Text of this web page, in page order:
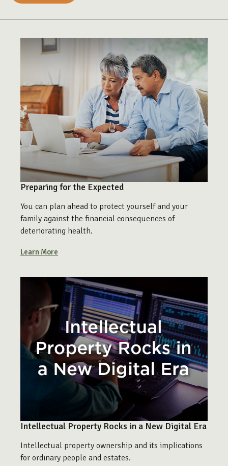
Preparing for the Expected
You can plan ahead to protect yourself and your
family against the financial consequences of
deteriorating health.
Learn More
Intellectual Property Rocks in a New Digital Era
Intellectual property ownership and its implications
for ordinary people and estates.